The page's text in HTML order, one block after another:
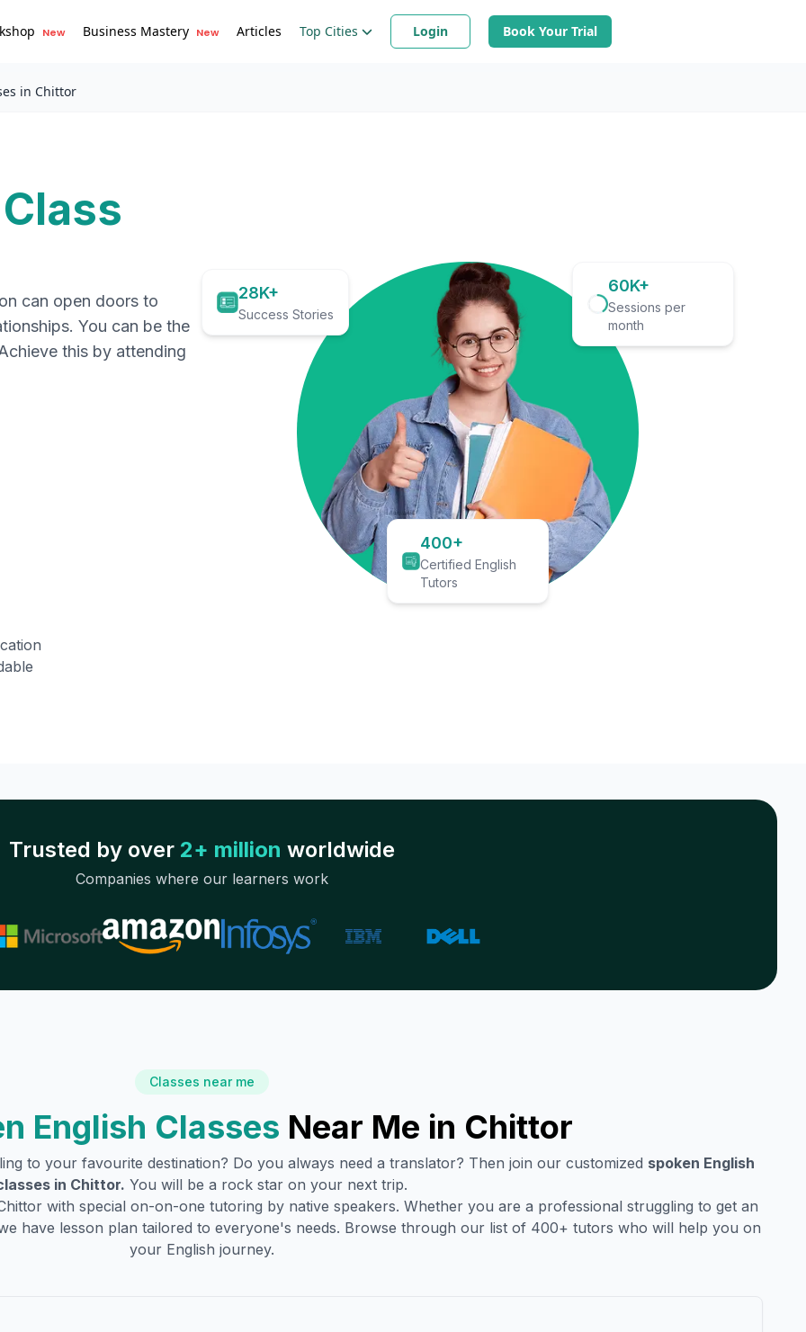
New Business Mastery New Articles Top Cities Login Book Your Trial
in Chittor
can open doors to
You can be the
this by attending
28K+
Success Stories
60K+
Sessions per
month
400+
Certified English
Tutors
Trusted by over 2+ million worldwide
Companies where our learners work
Classes near me
English Classes Near Me in Chittor
to your favourite destination? Do you always need a translator? Then join our customized spoken English
in Chittor. You will be a rock star on your next trip.
with special on-on-one tutoring by native speakers. Whether you are a professional struggling to get an
have lesson plan tailored to everyone's needs. Browse through our list of 400+ tutors who will help you on
your English journey.